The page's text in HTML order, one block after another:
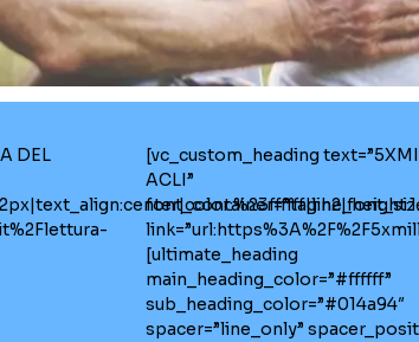
DEL
[vc_custom_heading
ACLI”
[ultimate_heading
main_heading_color=”#ffffff”
sub_heading_color=”#014a94″
spacer=”line_only”